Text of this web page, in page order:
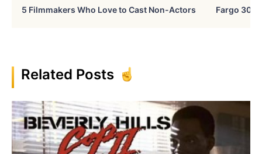
5 Filmmakers Who Love to Cast Non-Actors Fargo 30
Related Posts